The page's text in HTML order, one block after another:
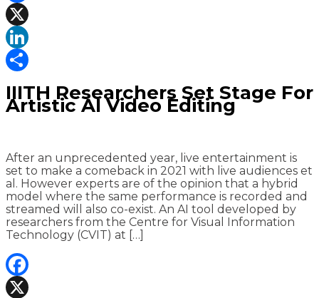
Facebook
X
LinkedIn
IIITH Researchers Set Stage For
Artistic AI Video Editing
After an unprecedented year, live entertainment is
set to make a comeback in 2021 with live audiences et
al. However experts are of the opinion that a hybrid
model where the same performance is recorded and
streamed will also co-exist. An AI tool developed by
researchers from the Centre for Visual Information
Technology (CVIT) at […]
Facebook